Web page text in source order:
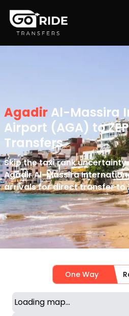
Agadir Al-Massira
Airport (AGA) to
Transfers
Skip the taxi rank
Agadir Al-Massira
arrivals for direct transfer to
One Way
Loading map...